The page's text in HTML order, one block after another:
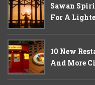
Sawan
For A
10 New
And More